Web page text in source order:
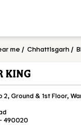
me Chhattisgarh
KING
2, Ground & 1st Floor,
490020